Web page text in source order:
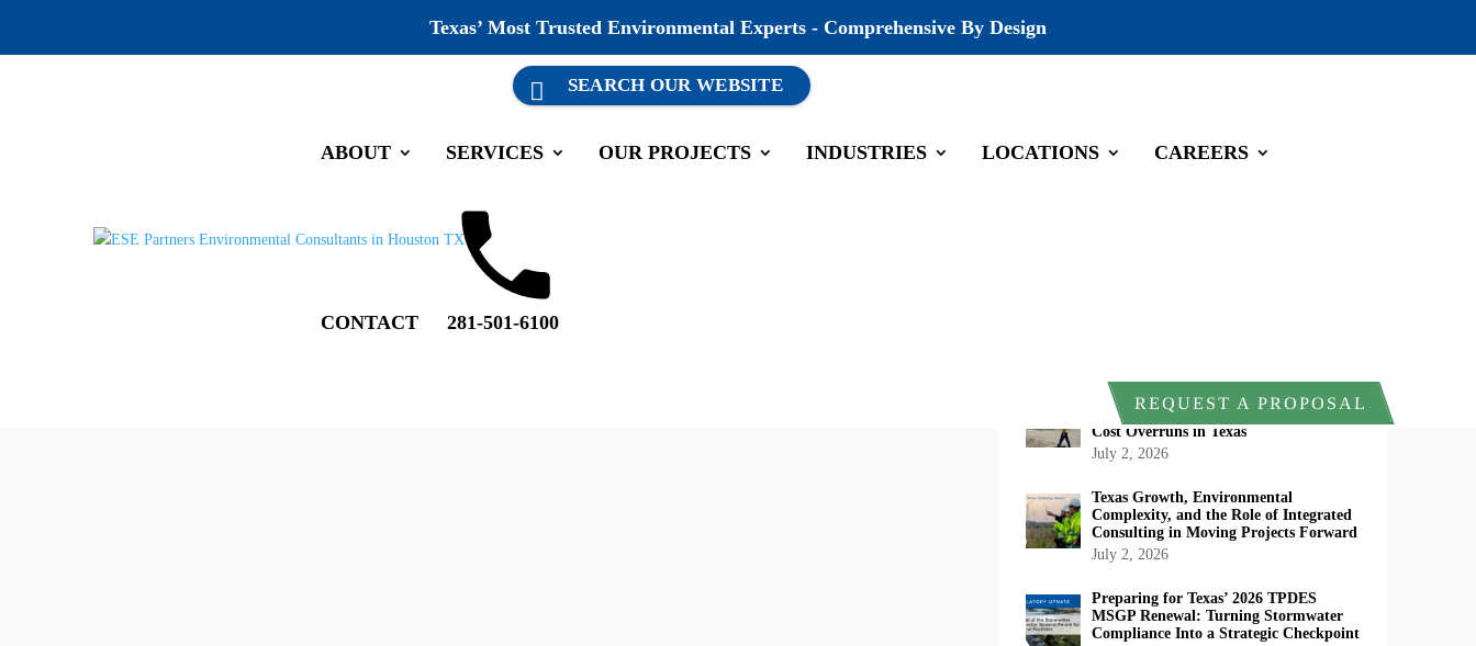
Texas’ Most Trusted Environmental Experts - Comprehensive By Design
ABOUT SERVICES OUR PROJECTS INDUSTRIES LOCATIONS CAREERS
CONTACT 281-501-6100
REQUEST A PROPOSAL
Company wide Training
Full house at our company wide training luncheon.
Why Early Environmental Compliance
Planning Reduces Project Delays and
Cost Overruns in Texas
July 2, 2026
Texas Growth, Environmental
Complexity, and the Role of Integrated
Consulting in Moving Projects Forward
July 2, 2026
Preparing for Texas’ 2026 TPDES
MSGP Renewal: Turning Stormwater
Compliance Into a Strategic Checkpoint